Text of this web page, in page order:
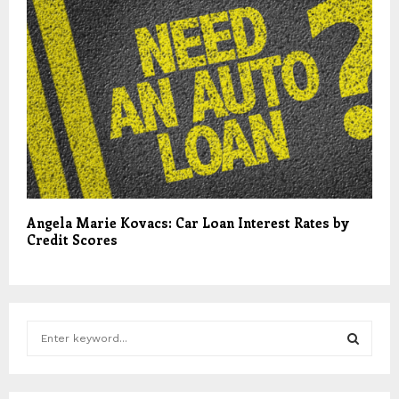
Angela Marie Kovacs: Car Loan Interest Rates by
Credit Scores